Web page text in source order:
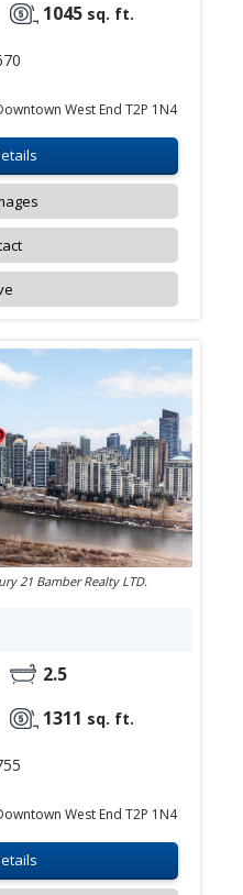
1045 sq. ft.
West End T2P 1N4
21 Bamber Realty LTD.
2.5
1311 sq. ft.
West End T2P 1N4